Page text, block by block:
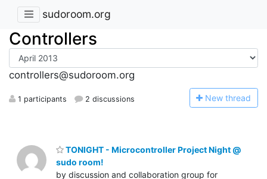
sudoroom.org
Controllers
controllers@sudoroom.org
1 participants 2 discussions New thread
TONIGHT - Microcontroller Project Night @
sudo room!
by discussion and collaboration group for